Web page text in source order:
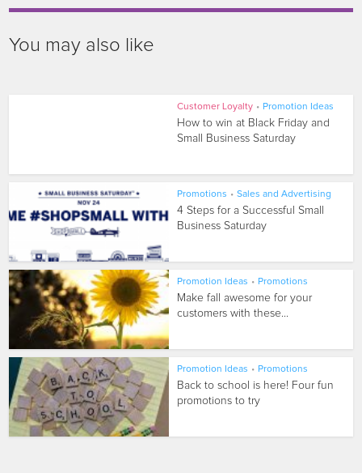
You may also like
Customer Loyalty • Promotion Ideas
How to win at Black Friday and
Small Business Saturday
Promotions • Sales and Advertising
4 Steps for a Successful Small
Business Saturday
Promotion Ideas • Promotions
Make fall awesome for your
customers with these...
Promotion Ideas • Promotions
Back to school is here! Four fun
promotions to try